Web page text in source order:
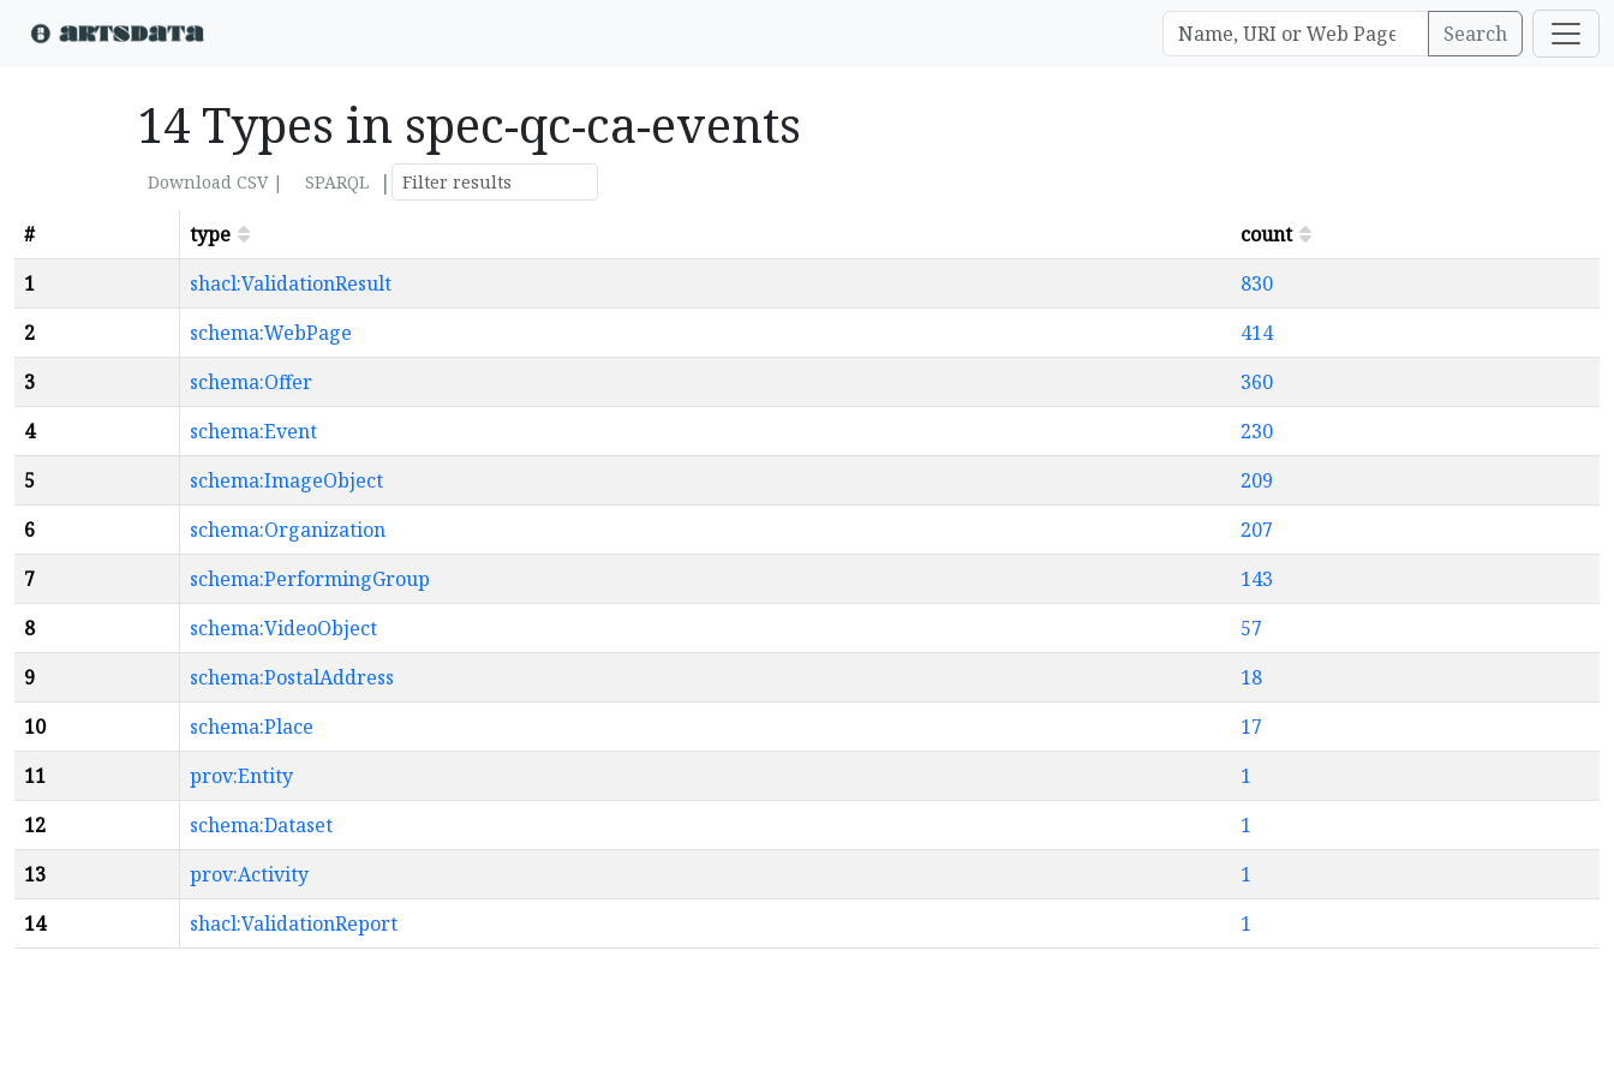
Search
14 Types in spec-qc-ca-events
Download CSV | SPARQL
|
#
type
count
1
shacl:ValidationResult
830
2
schema:WebPage
414
3
schema:Offer
360
4
schema:Event
230
5
schema:ImageObject
209
6
schema:Organization
207
7
schema:PerformingGroup
143
8
schema:VideoObject
57
9
schema:PostalAddress
18
10
schema:Place
17
11
prov:Entity
1
12
schema:Dataset
1
13
prov:Activity
1
14
shacl:ValidationReport 1